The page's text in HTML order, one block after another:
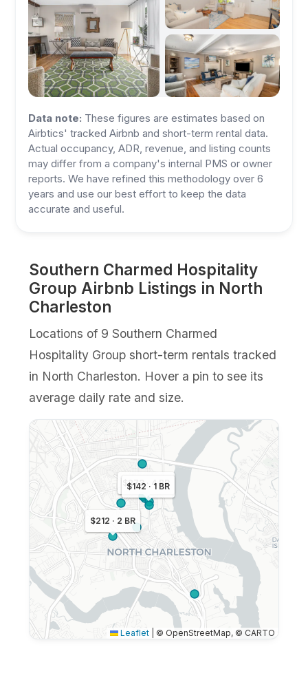
Data note: These figures are estimates based on
Airbtics' tracked Airbnb and short-term rental data.
Actual occupancy, ADR, revenue, and listing counts
may differ from a company's internal PMS or owner
reports. We have refined this methodology over 6
years and use our best effort to keep the data
accurate and useful.
Southern Charmed Hospitality
Group Airbnb Listings in North
Charleston
Locations of 9 Southern Charmed
Hospitality Group short-term rentals tracked
in North Charleston. Hover a pin to see its
average daily rate and size.
$273 · 4 BR
$142 · 1 BR
$212 · 2 BR
Leaflet © OpenStreetMap, © CARTO